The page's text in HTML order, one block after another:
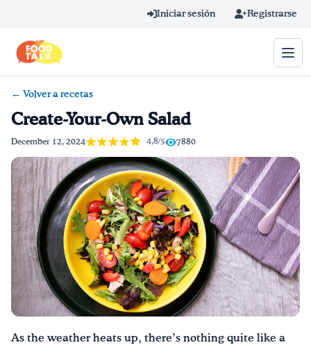
Iniciar sesión Registrarse
Home
Aprender en línea
Blog
Recetas
Videos
Consejos por mensaje
¡Bebe agua, Georgia!
← Volver a recetas
Create-Your-Own Salad
December 12, 2024 4,8/5 7880
As the weather heats up, there’s nothing quite like a